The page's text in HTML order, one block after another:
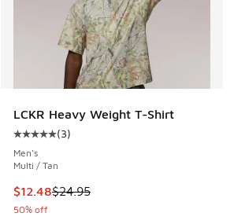
LCKR Heavy Weight T-Shirt
Average customer rating - [5 out of 5
(3)
Men's
Multi / Tan
This item is on sale. Price dropped
$12.48$24.95
50% off